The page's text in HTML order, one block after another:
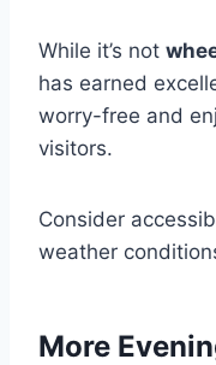
While it’s not
has earned
worry-free and
visitors.
Consider
weather
More